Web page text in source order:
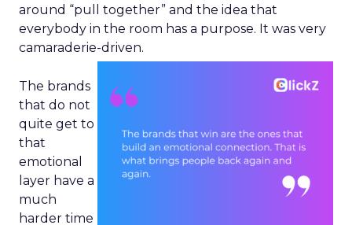
around “pull together” and the idea that
everybody in the room has a purpose. It was very
camaraderie-driven.
The brands
that do not
quite get to
that
emotional
layer have a
much
harder time